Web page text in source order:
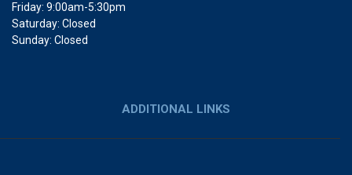
Friday: 9:00am-5:30pm
Saturday: Closed
Sunday: Closed
ADDITIONAL LINKS